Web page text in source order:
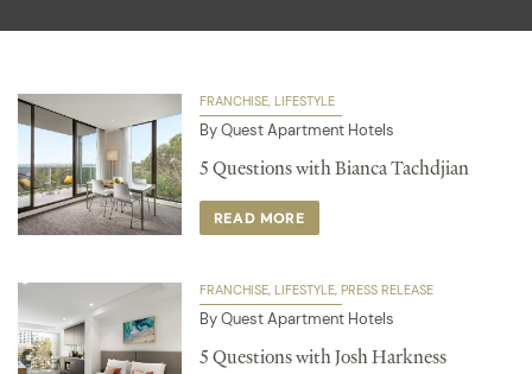
FRANCHISE LIFESTYLE
By Quest Apartment Hotels
5 Questions with Bianca Tachdjian
READ MORE
FRANCHISE LIFESTYLE PRESS RELEASE
By Quest Apartment Hotels
5 Questions with Josh Harkness